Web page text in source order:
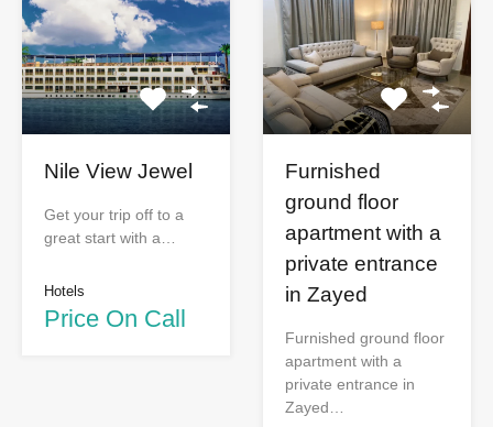
Nile View Jewel
Get your trip off to a
great start with a…
Hotels
Price On Call
Furnished
ground floor
apartment with a
private entrance
in Zayed
Furnished ground floor
apartment with a
private entrance in
Zayed…